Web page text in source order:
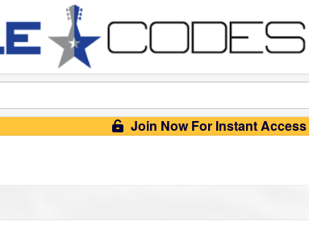
Join Now For Instant Access